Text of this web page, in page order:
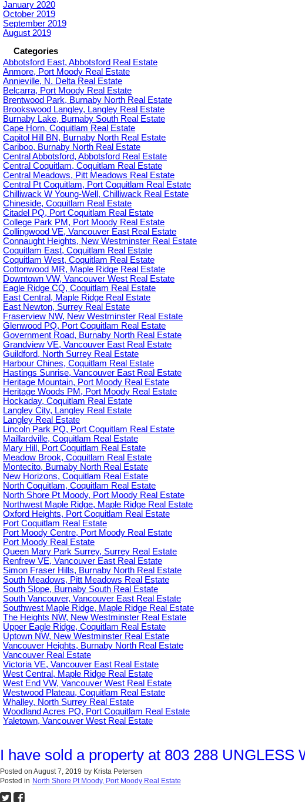
January 2020
October 2019
September 2019
August 2019
Categories
Abbotsford East, Abbotsford Real Estate
Anmore, Port Moody Real Estate
Annieville, N. Delta Real Estate
Belcarra, Port Moody Real Estate
Brentwood Park, Burnaby North Real Estate
Brookswood Langley, Langley Real Estate
Burnaby Lake, Burnaby South Real Estate
Cape Horn, Coquitlam Real Estate
Capitol Hill BN, Burnaby North Real Estate
Cariboo, Burnaby North Real Estate
Central Abbotsford, Abbotsford Real Estate
Central Coquitlam, Coquitlam Real Estate
Central Meadows, Pitt Meadows Real Estate
Central Pt Coquitlam, Port Coquitlam Real Estate
Chilliwack W Young-Well, Chilliwack Real Estate
Chineside, Coquitlam Real Estate
Citadel PQ, Port Coquitlam Real Estate
College Park PM, Port Moody Real Estate
Collingwood VE, Vancouver East Real Estate
Connaught Heights, New Westminster Real Estate
Coquitlam East, Coquitlam Real Estate
Coquitlam West, Coquitlam Real Estate
Cottonwood MR, Maple Ridge Real Estate
Downtown VW, Vancouver West Real Estate
Eagle Ridge CQ, Coquitlam Real Estate
East Central, Maple Ridge Real Estate
East Newton, Surrey Real Estate
Fraserview NW, New Westminster Real Estate
Glenwood PQ, Port Coquitlam Real Estate
Government Road, Burnaby North Real Estate
Grandview VE, Vancouver East Real Estate
Guildford, North Surrey Real Estate
Harbour Chines, Coquitlam Real Estate
Hastings Sunrise, Vancouver East Real Estate
Heritage Mountain, Port Moody Real Estate
Heritage Woods PM, Port Moody Real Estate
Hockaday, Coquitlam Real Estate
Langley City, Langley Real Estate
Langley Real Estate
Lincoln Park PQ, Port Coquitlam Real Estate
Maillardville, Coquitlam Real Estate
Mary Hill, Port Coquitlam Real Estate
Meadow Brook, Coquitlam Real Estate
Montecito, Burnaby North Real Estate
New Horizons, Coquitlam Real Estate
North Coquitlam, Coquitlam Real Estate
North Shore Pt Moody, Port Moody Real Estate
Northwest Maple Ridge, Maple Ridge Real Estate
Oxford Heights, Port Coquitlam Real Estate
Port Coquitlam Real Estate
Port Moody Centre, Port Moody Real Estate
Port Moody Real Estate
Queen Mary Park Surrey, Surrey Real Estate
Renfrew VE, Vancouver East Real Estate
Simon Fraser Hills, Burnaby North Real Estate
South Meadows, Pitt Meadows Real Estate
South Slope, Burnaby South Real Estate
South Vancouver, Vancouver East Real Estate
Southwest Maple Ridge, Maple Ridge Real Estate
The Heights NW, New Westminster Real Estate
Upper Eagle Ridge, Coquitlam Real Estate
Uptown NW, New Westminster Real Estate
Vancouver Heights, Burnaby North Real Estate
Vancouver Real Estate
Victoria VE, Vancouver East Real Estate
West Central, Maple Ridge Real Estate
West End VW, Vancouver West Real Estate
Westwood Plateau, Coquitlam Real Estate
Whalley, North Surrey Real Estate
Woodland Acres PQ, Port Coquitlam Real Estate
Yaletown, Vancouver West Real Estate
I have sold a property at 803 288 UNGLESS
Posted on August 7, 2019 by Krista Petersen
Posted in North Shore Pt Moody, Port Moody Real Estate